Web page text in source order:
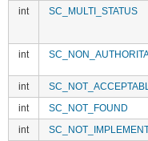
int SC_MULTI_STATUS
int
int
int SC_NOT_FOUND
int